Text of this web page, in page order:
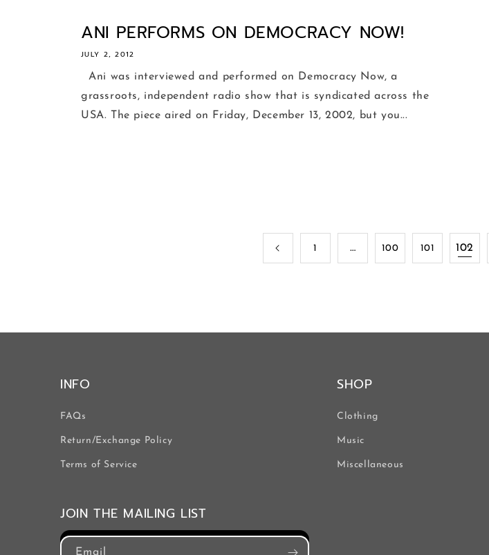
ANI PERFORMS ON DEMOCRACY NOW!
JULY 2, 2012
Ani was interviewed and performed on Democracy Now, a
grassroots, independent radio show that is syndicated across the
USA. The piece aired on Friday, December 13, 2002, but you...
1 … 100 101 102
INFO
FAQs
Return/Exchange Policy
Terms of Service
SHOP
Clothing
Music
Miscellaneous
JOIN THE MAILING LIST
Email